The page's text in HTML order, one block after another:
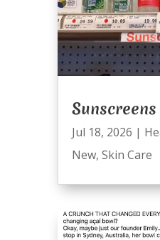
Sunscreens
Jul 18, 2026 |
New, Skin Care